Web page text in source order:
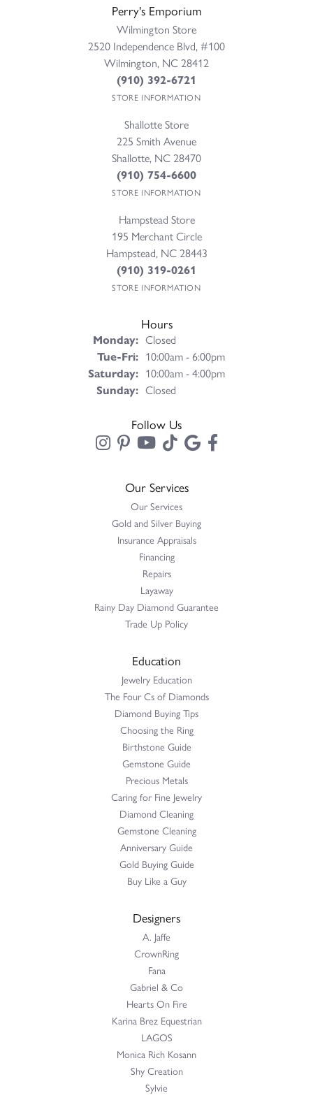
Perry's Emporium
Wilmington Store
2520 Independence Blvd, #100
Wilmington, NC 28412
(910) 392-6721
STORE INFORMATION
Shallotte Store
225 Smith Avenue
Shallotte, NC 28470
(910) 754-6600
STORE INFORMATION
Hampstead Store
195 Merchant Circle
Hampstead, NC 28443
(910) 319-0261
STORE INFORMATION
Hours
Monday: Closed
Tue-Fri:Tuesday - Friday:
10:00am - 6:00pm
Saturday: 10:00am - 4:00pm
Sunday: Closed
Follow Us
Our Services
Our Services
Gold and Silver Buying
Insurance Appraisals
Financing
Repairs
Layaway
Rainy Day Diamond Guarantee
Trade Up Policy
Education
Jewelry Education
The Four Cs of Diamonds
Diamond Buying Tips
Choosing the Ring
Birthstone Guide
Gemstone Guide
Precious Metals
Caring for Fine Jewelry
Diamond Cleaning
Gemstone Cleaning
Anniversary Guide
Gold Buying Guide
Buy Like a Guy
Designers
A. Jaffe
CrownRing
Fana
Gabriel & Co
Hearts On Fire
Karina Brez Equestrian
LAGOS
Monica Rich Kosann
Shy Creation
Sylvie